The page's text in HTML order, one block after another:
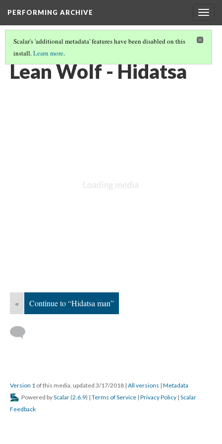
PERFORMING ARCHIVE
Scalar's 'additional metadata' features have been disabled on this
install.Learn more.
HIDATSA(5/16)
Lean Wolf - Hidatsa
« Continue to “Hidatsa man”
Version 1 of this media, updated 3/17/2018 | All versions | Metadata
Powered byScalar (2.6.9) | Terms of Service | Privacy Policy | Scalar
Feedback